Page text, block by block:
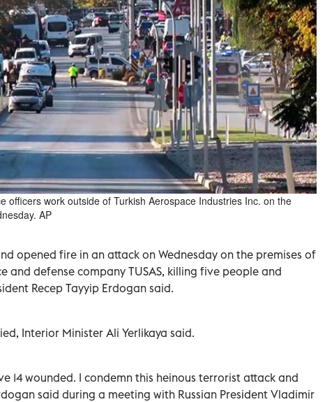
officers work outside of Turkish Aerospace Industries Inc. on the
AP
opened fire in an attack on Wednesday on the premises of
and defense company TUSAS, killing five people and
Recep Tayyip Erdogan said.
Interior Minister Ali Yerlikaya said.
14 wounded. I condemn this heinous terrorist attack and
said during a meeting with Russian President Vladimir